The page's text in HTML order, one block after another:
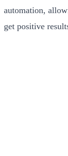
automation,
get positive